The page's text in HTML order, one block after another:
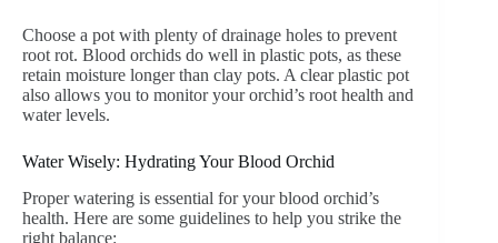
Choose a pot with plenty of drainage holes to prevent
root rot. Blood orchids do well in plastic pots, as these
retain moisture longer than clay pots. A clear plastic pot
also allows you to monitor your orchid’s root health and
water levels.
Water Wisely: Hydrating Your Blood Orchid
Proper watering is essential for your blood orchid’s
health. Here are some guidelines to help you strike the
right balance: